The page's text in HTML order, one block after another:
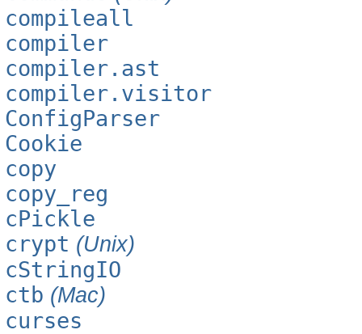
compileall
compiler
compiler.ast
compiler.visitor
ConfigParser
Cookie
copy
copy_reg
cPickle
crypt (Unix)
cStringIO
ctb (Mac)
curses